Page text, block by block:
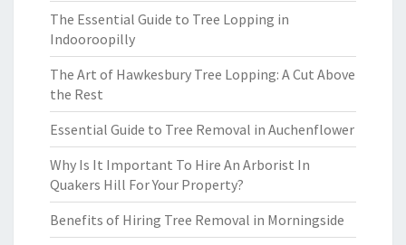
The Essential Guide to Tree Lopping in
Indooroopilly
The Art of Hawkesbury Tree Lopping: A Cut Above
the Rest
Essential Guide to Tree Removal in Auchenflower
Why Is It Important To Hire An Arborist In
Quakers Hill For Your Property?
Benefits of Hiring Tree Removal in Morningside